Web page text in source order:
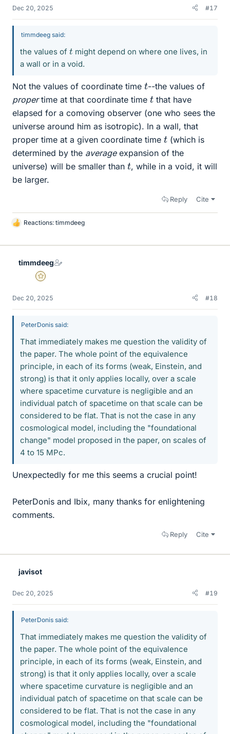
Dec 20, 2025 #17
timmdeeg said:
the values of t might depend on where one lives, in
a wall or in a void.
Not the values of coordinate time t--the values of
propertime at that coordinate time t that have
elapsed for a comoving observer (one who sees the
universe around him as isotropic). In a wall, that
proper time at a given coordinate time t (which is
determined by the averageexpansion of the
universe) will be smaller than t, while in a void, it will
be larger.
Reply Cite
L
k
Reactions: timmdeeg
timmdeeg
Gold Member
Dec 20, 2025 #18
PeterDonis said:
That immediately makes me question the validity of
the paper. The whole point of the equivalence
principle, in each of its forms (weak, Einstein, and
strong) is that it only applies locally, over a scale
where spacetime curvature is negligible and an
individual patch of spacetime on that scale can be
considered to be flat. That is not the case in any
cosmological model, including the "foundational
change" model proposed in the paper, on scales of
4 to 15 MPc.
Unexpectedly for me this seems a crucial point!
PeterDonis and Ibix, many thanks for enlightening
comments.
Reply Cite
javisot
Dec 20, 2025 #19
PeterDonis said:
That immediately makes me question the validity of
the paper. The whole point of the equivalence
principle, in each of its forms (weak, Einstein, and
strong) is that it only applies locally, over a scale
where spacetime curvature is negligible and an
individual patch of spacetime on that scale can be
considered to be flat. That is not the case in any
cosmological model, including the "foundational